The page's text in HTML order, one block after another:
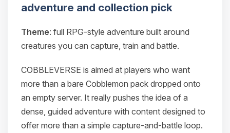
adventure and collection pick
Theme: full RPG-style adventure built around
creatures you can capture, train and battle.
COBBLEVERSE is aimed at players who want
more than a bare Cobblemon pack dropped onto
an empty server. It really pushes the idea of a
dense, guided adventure with content designed to
offer more than a simple capture-and-battle loop.